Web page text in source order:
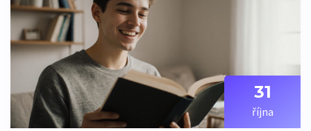
31
října